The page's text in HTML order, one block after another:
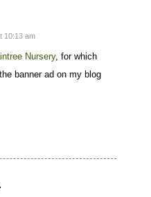
10:13 am
Nursery, for which
banner ad on my blog